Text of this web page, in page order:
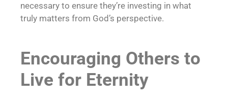
necessary to ensure they’re investing in what
truly matters from God’s perspective.
Encouraging Others to
Live for Eternity